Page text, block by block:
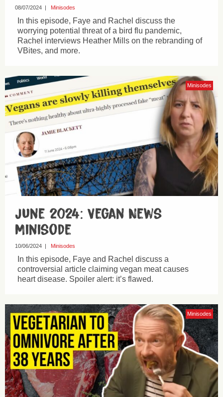
08/07/2024 | Minisodes
In this episode, Faye and Rachel discuss the
worrying potential threat of a bird flu pandemic,
Rachel interviews Heather Mills on the rebranding of
VBites, and more.
Minisodes
June 2024: Vegan News
Minisode
10/06/2024 | Minisodes
In this episode, Faye and Rachel discuss a
controversial article claiming vegan meat causes
heart disease. Spoiler alert: it’s flawed.
Minisodes